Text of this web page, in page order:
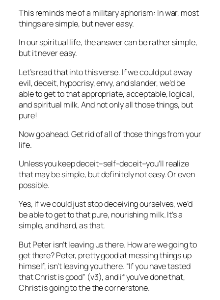
This reminds me of a military aphorism: In war, most
things are simple, but never easy.
In our spiritual life, the answer can be rather simple,
but it never easy.
Let’s read that into this verse. If we could put away
evil, deceit, hypocrisy, envy, and slander, we’d be
able to get to that appropriate, acceptable, logical,
and spiritual milk. And not only all those things, but
pure!
Now go ahead. Get rid of all of those things from your
life.
Unless you keep deceit–self-deceit–you’ll realize
that may be simple, but definitely not easy. Or even
possible.
Yes, if we could just stop deceiving ourselves, we’d
be able to get to that pure, nourishing milk. It’s a
simple, and hard, as that.
But Peter isn’t leaving us there. How are we going to
get there? Peter, pretty good at messing things up
himself, isn’t leaving you there. “If you have tasted
that Christ is good” (v3), and if you’ve done that,
Christ is going to the the cornerstone.